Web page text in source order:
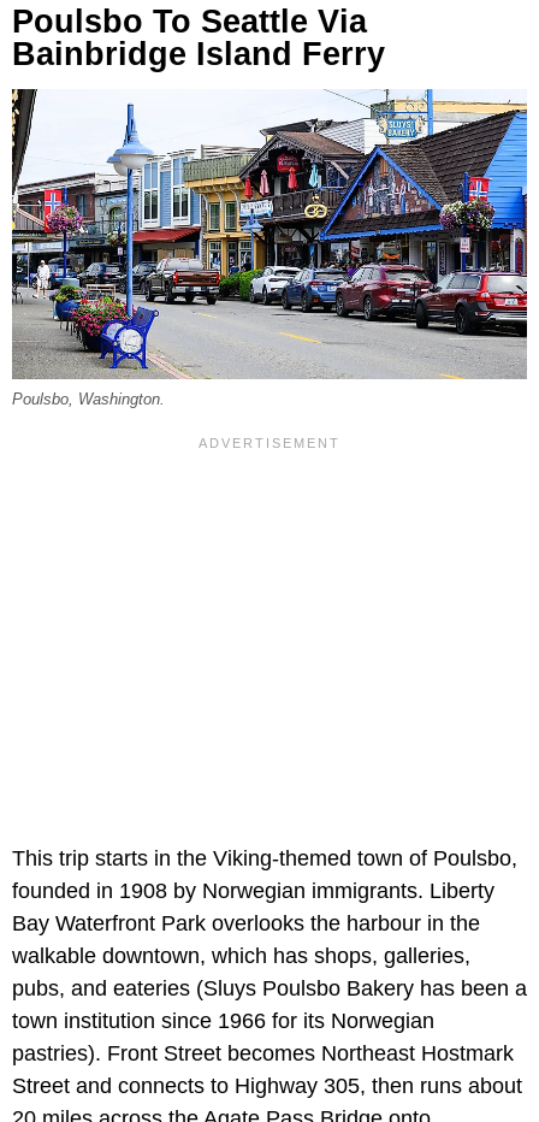
Poulsbo To Seattle Via
Bainbridge Island Ferry
Poulsbo, Washington.
This trip starts in the Viking-themed town of Poulsbo,
founded in 1908 by Norwegian immigrants. Liberty
Bay Waterfront Park overlooks the harbour in the
walkable downtown, which has shops, galleries,
pubs, and eateries (Sluys Poulsbo Bakery has been a
town institution since 1966 for its Norwegian
pastries). Front Street becomes Northeast Hostmark
Street and connects to Highway 305, then runs about